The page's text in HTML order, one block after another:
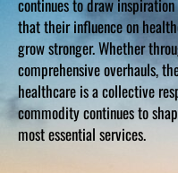
continues to draw
that their influence on
grow stronger. Whether
comprehensive overhauls,
healthcare is a collective
commodity continues to
most essential services.